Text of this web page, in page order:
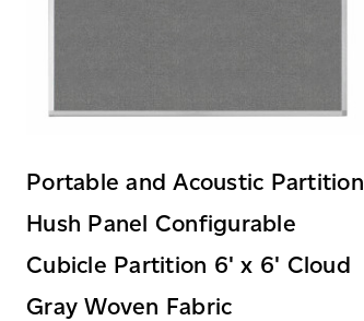
Portable and Acoustic Partition
Hush Panel Configurable
Cubicle Partition 6' x 6' Cloud
Gray Woven Fabric